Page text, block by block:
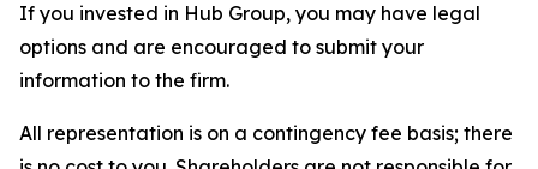
If you invested in Hub Group, you may have legal
options and are encouraged to submit your
information to the firm.
All representation is on a contingency fee basis; there